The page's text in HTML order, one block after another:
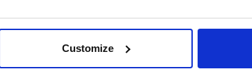
Customize
at least A2 level, understand well